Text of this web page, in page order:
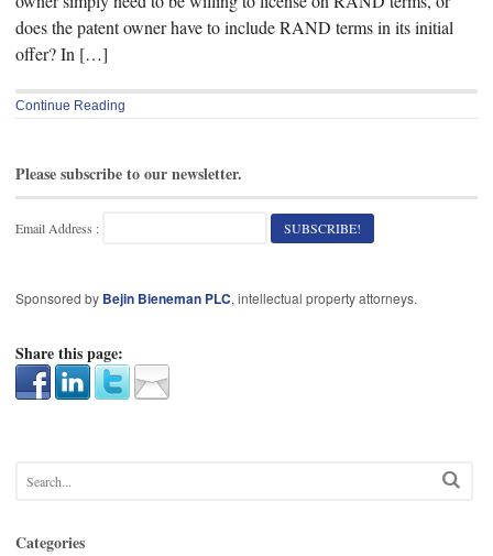
does the patent owner have to include RAND terms in its initial
offer? In […]
Continue Reading
Please subscribe to our newsletter.
Email Address :
Sponsored by Bejin Bieneman PLC, intellectual property attorneys.
Share this page:
Categories